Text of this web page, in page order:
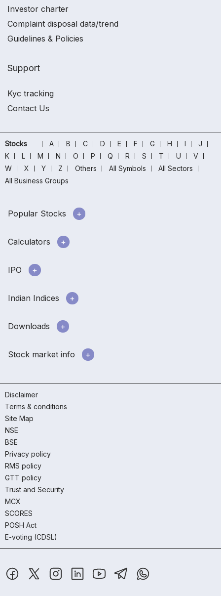
Investor charter
Complaint disposal data/trend
Guidelines & Policies
Support
Kyc tracking
Contact Us
Stocks A B C D E F G H I
J
K
L M N O P Q R S T U
V
W
X Y Z Others All Symbols
All Sectors
All Business Groups
Popular Stocks
Calculators
IPO
Indian Indices
Downloads
Stock market info
Disclaimer
Terms & conditions
Site Map
NSE
BSE
Privacy policy
RMS policy
GTT policy
Trust and Security
MCX
SCORES
POSH Act
E-voting (CDSL)